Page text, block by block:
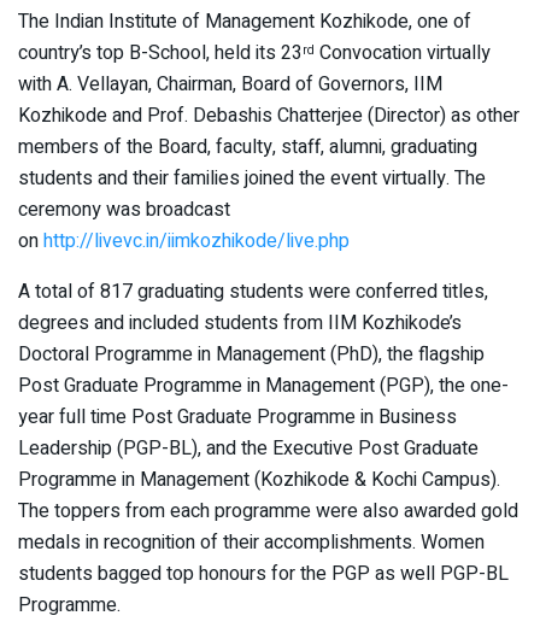
The Indian Institute of Management Kozhikode, one of
country’s top B-School, held its 23rd Convocation virtually
with A. Vellayan, Chairman, Board of Governors, IIM
Kozhikode and Prof. Debashis Chatterjee (Director) as other
members of the Board, faculty, staff, alumni, graduating
students and their families joined the event virtually. The
ceremony was broadcast
onhttp://livevc.in/iimkozhikode/live.php
A total of 817 graduating students were conferred titles,
degrees and included students from IIM Kozhikode’s
Doctoral Programme in Management (PhD), the flagship
Post Graduate Programme in Management (PGP), the one-
year full time Post Graduate Programme in Business
Leadership (PGP-BL), and the Executive Post Graduate
Programme in Management (Kozhikode & Kochi Campus).
The toppers from each programme were also awarded gold
medals in recognition of their accomplishments. Women
students bagged top honours for the PGP as well PGP-BL
Programme.